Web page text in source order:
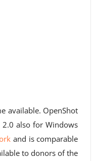
available. OpenShot
also for Windows
and is comparable
to donors of the